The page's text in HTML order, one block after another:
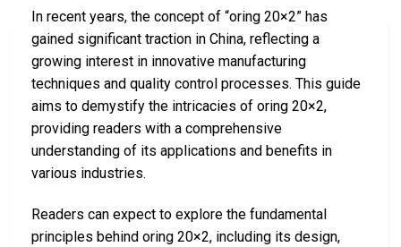
In recent years, the concept of “oring 20×2” has
gained significant traction in China, reflecting a
growing interest in innovative manufacturing
techniques and quality control processes. This guide
aims to demystify the intricacies of oring 20×2,
providing readers with a comprehensive
understanding of its applications and benefits in
various industries.
Readers can expect to explore the fundamental
principles behind oring 20×2, including its design,